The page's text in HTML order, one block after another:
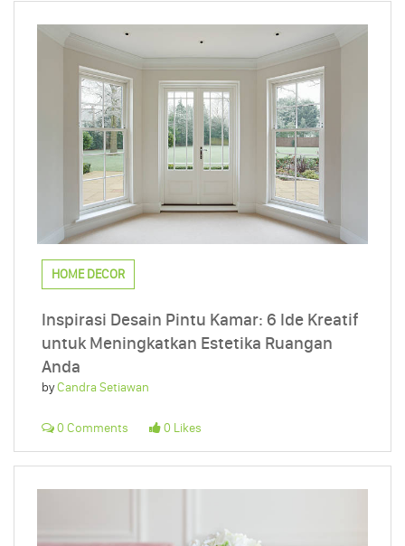
HOME DECOR
Inspirasi Desain Pintu Kamar: 6 Ide Kreatif
untuk Meningkatkan Estetika Ruangan
Anda
byCandra Setiawan
0 Comments 0 Likes